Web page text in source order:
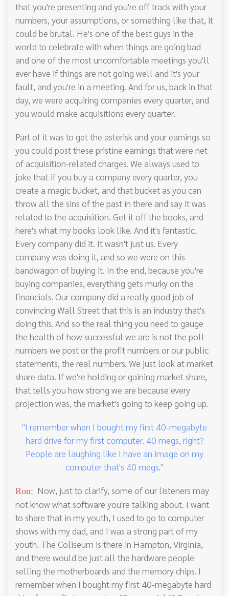
that you're presenting and you're off track with your
numbers, your assumptions, or something like that, it
could be brutal. He's one of the best guys in the
world to celebrate with when things are going bad
and one of the most uncomfortable meetings you'll
ever have if things are not going well and it's your
fault, and you're in a meeting. And for us, back in that
day, we were acquiring companies every quarter, and
you would make acquisitions every quarter.
Part of it was to get the asterisk and your earnings so
you could post these pristine earnings that were net
of acquisition-related charges. We always used to
joke that if you buy a company every quarter, you
create a magic bucket, and that bucket as you can
throw all the sins of the past in there and say it was
related to the acquisition. Get it off the books, and
here's what my books look like. And it's fantastic.
Every company did it. It wasn't just us. Every
company was doing it, and so we were on this
bandwagon of buying it. In the end, because you're
buying companies, everything gets murky on the
financials. Our company did a really good job of
convincing Wall Street that this is an industry that's
doing this. And so the real thing you need to gauge
the health of how successful we are is not the poll
numbers we post or the profit numbers or our public
statements, the real numbers. We just look at market
share data. If we're holding or gaining market share,
that tells you how strong we are because every
projection was, the market's going to keep going up.
"I remember when I bought my first 40-megabyte
hard drive for my first computer. 40 megs, right?
People are laughing like I have an image on my
computer that's 40 megs."
Ron: Now, just to clarify, some of our listeners may
not know what software you're talking about. I want
to share that in my youth, I used to go to computer
shows with my dad, and I was a strong part of my
youth. The Coliseum is there in Hampton, Virginia,
and there would be just all the hardware people
selling the motherboards and the memory chips. I
remember when I bought my first 40-megabyte hard